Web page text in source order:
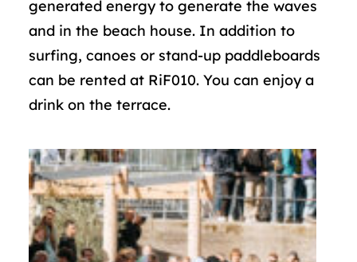
generated energy to generate the waves
and in the beach house. In addition to
surfing, canoes or stand-up paddleboards
can be rented at RiF010. You can enjoy a
drink on the terrace.